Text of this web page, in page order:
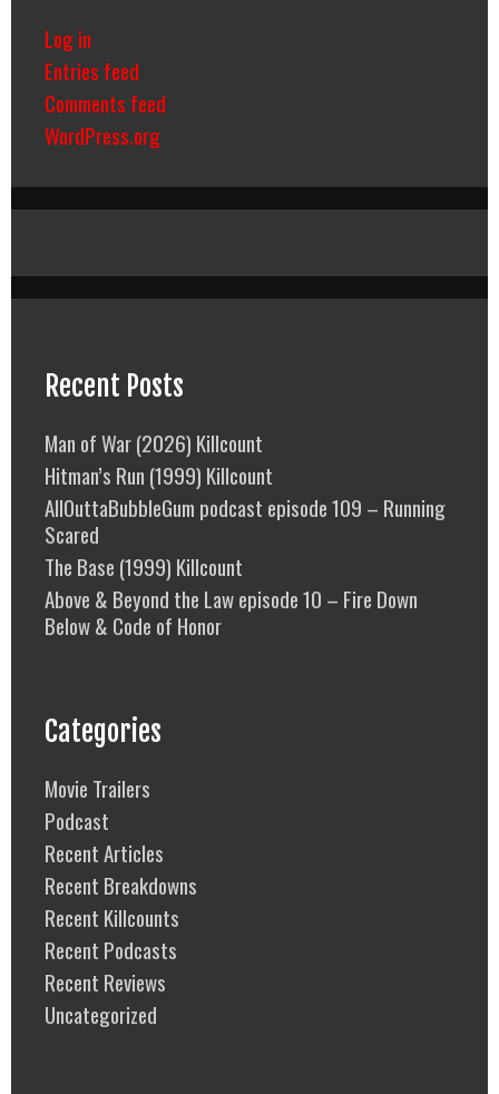
Log in
Entries feed
Comments feed
WordPress.org
Recent Posts
Man of War (2026) Killcount
Hitman’s Run (1999) Killcount
AllOuttaBubbleGum podcast episode 109 – Running
Scared
The Base (1999) Killcount
Above & Beyond the Law episode 10 – Fire Down
Below & Code of Honor
Categories
Movie Trailers
Podcast
Recent Articles
Recent Breakdowns
Recent Killcounts
Recent Podcasts
Recent Reviews
Uncategorized